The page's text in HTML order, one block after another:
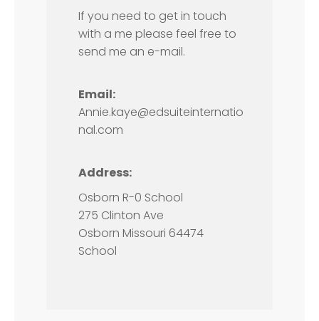
If you need to get in touch
with a me please feel free to
send me an e-mail.
Email:
Annie.kaye@edsuiteinternatio
nal.com
Address:
Osborn R-0 School
275 Clinton Ave
Osborn Missouri 64474
School